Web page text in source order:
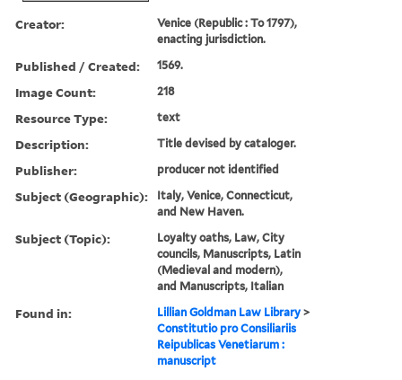
Creator:
Venice (Republic : To 1797),
enacting jurisdiction.
Published / Created: 1569.
Image Count: 218
Resource Type: text
Description: Title devised by cataloger.
Publisher: producer not identified
Subject (Geographic):
Italy, Venice, Connecticut,
and New Haven.
Subject (Topic):
Loyalty oaths, Law, City
councils, Manuscripts, Latin
(Medieval and modern),
and Manuscripts, Italian
Found in: Lillian Goldman Law Library >
Constitutio pro Consiliariis
Reipublicas Venetiarum :
manuscript